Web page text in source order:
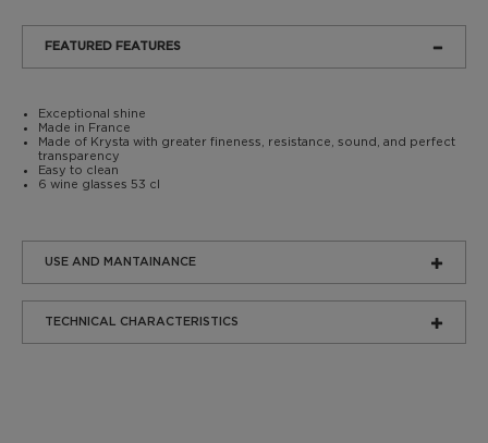
FEATURED FEATURES
Exceptional shine
Made in France
Made of Krysta with greater fineness, resistance, sound, and perfect
transparency
Easy to clean
6 wine glasses 53 cl
USE AND MANTAINANCE
TECHNICAL CHARACTERISTICS